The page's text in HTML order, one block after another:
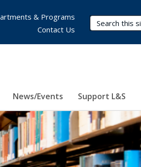
Search Terms
News/Events Support L&S
& Programs
Contact Us